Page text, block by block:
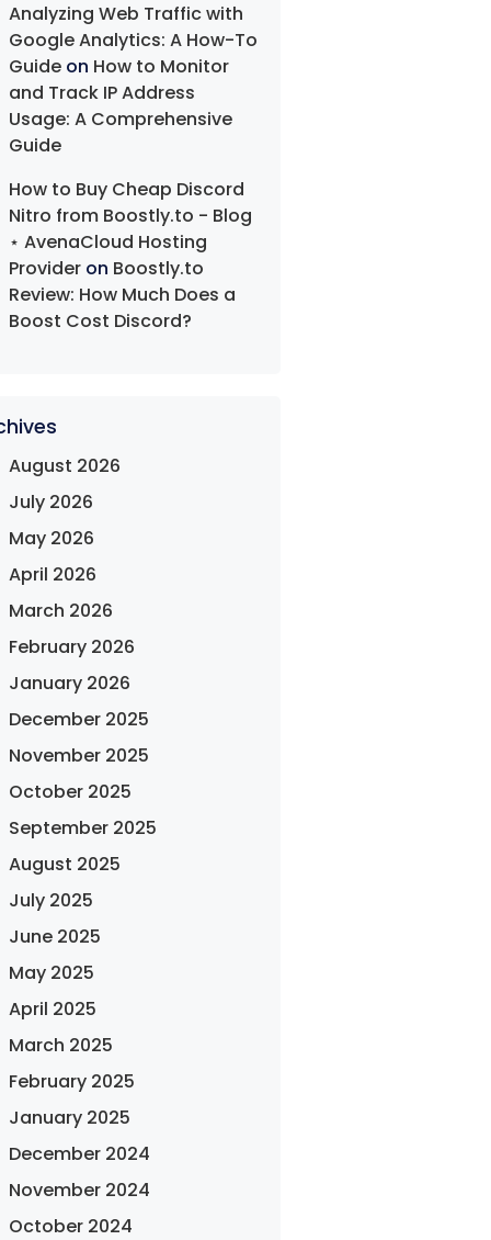
Analyzing Web Traffic with
Google Analytics: A How-To
Guide on How to Monitor
and Track IP Address
Usage: A Comprehensive
Guide
How to Buy Cheap Discord
Nitro from Boostly.to - Blog
⋆ AvenaCloud Hosting
Provider on Boostly.to
Review: How Much Does a
Boost Cost Discord?
August 2026
July 2026
May 2026
April 2026
March 2026
February 2026
January 2026
December 2025
November 2025
October 2025
September 2025
August 2025
July 2025
June 2025
May 2025
April 2025
March 2025
February 2025
January 2025
December 2024
November 2024
October 2024